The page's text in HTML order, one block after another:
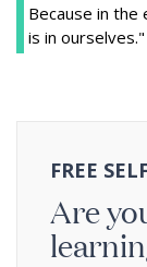
Because in
is in ourselves."
FREE
Are